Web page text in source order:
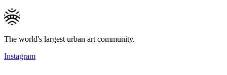
The world's largest urban art community.
Instagram